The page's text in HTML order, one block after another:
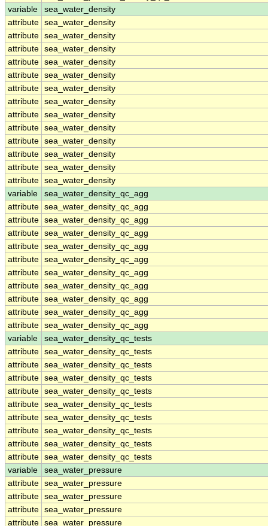
variable
sea_water_density
attribute sea_water_density
attribute sea_water_density
attribute sea_water_density
attribute sea_water_density
attribute sea_water_density
attribute sea_water_density
attribute sea_water_density
attribute sea_water_density
attribute sea_water_density
attribute sea_water_density
attribute sea_water_density
attribute sea_water_density
attribute sea_water_density
variable
sea_water_density_qc_agg
attribute sea_water_density_qc_agg
attribute sea_water_density_qc_agg
attribute sea_water_density_qc_agg
attribute sea_water_density_qc_agg
attribute sea_water_density_qc_agg
attribute sea_water_density_qc_agg
attribute sea_water_density_qc_agg
attribute sea_water_density_qc_agg
attribute sea_water_density_qc_agg
attribute sea_water_density_qc_agg
variable
sea_water_density_qc_tests
attribute sea_water_density_qc_tests
attribute sea_water_density_qc_tests
attribute sea_water_density_qc_tests
attribute sea_water_density_qc_tests
attribute sea_water_density_qc_tests
attribute sea_water_density_qc_tests
attribute sea_water_density_qc_tests
attribute sea_water_density_qc_tests
attribute sea_water_density_qc_tests
variable
sea_water_pressure
attribute sea_water_pressure
attribute sea_water_pressure
attribute sea_water_pressure
attribute sea_water_pressure